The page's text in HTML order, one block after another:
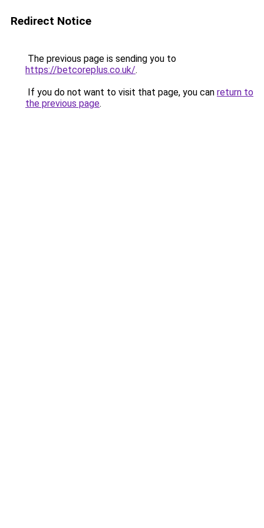
Redirect Notice
The previous page is sending you to
https://betcoreplus.co.uk/.
If you do not want to visit that page, you can return to
the previous page.